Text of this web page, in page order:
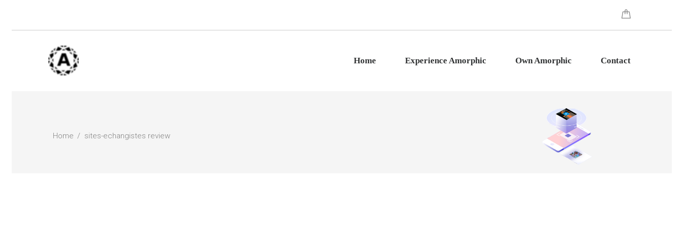
Home Experience Amorphic Own Amorphic Contact
Home sites-echangistes review